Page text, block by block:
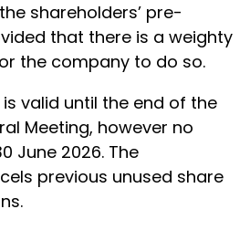
shareholders’ pre-
that there is a weighty
the company to do so.
valid until the end of the
Meeting, however no
June 2026. The
previous unused share